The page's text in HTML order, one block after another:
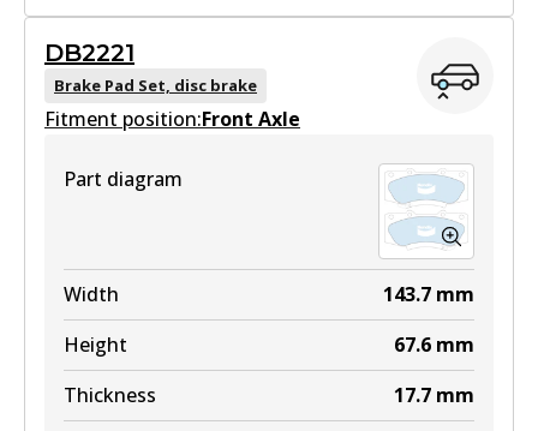
DB1482 GCT
Active
DB1482 4WD
Active
View part
DB2221
Brake Pad Set, disc brake
Fitment position:Front Axle
Part diagram
Width 143.7 mm
Height
67.6 mm
Thickness
17.7 mm